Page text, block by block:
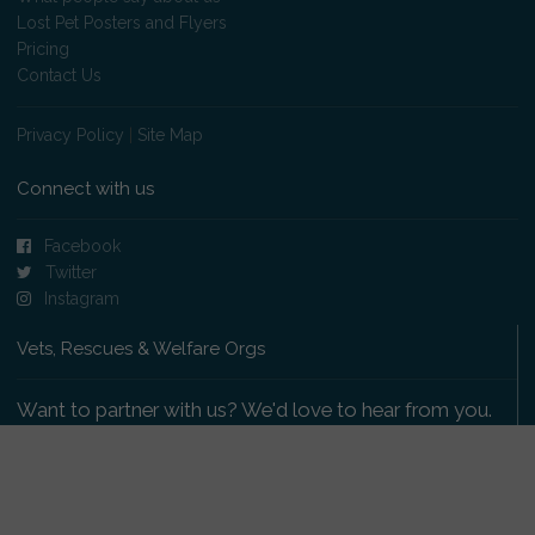
Lost Pet Posters and Flyers
Pricing
Contact Us
Privacy Policy Site Map
Connect with us
Facebook
Twitter
Instagram
Vets, Rescues & Welfare Orgs
Want to partner with us? We'd love to hear from you.